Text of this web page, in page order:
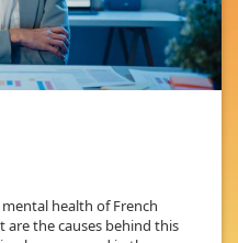
health of French
are the causes behind this